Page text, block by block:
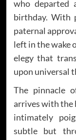
who departed
birthday. With
paternal
left in the wake
elegy that
upon universal
The pinnacle
arrives with the
intimately
subtle but